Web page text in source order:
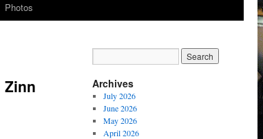
Photos
Zinn
Archives
July 2026
June 2026
May 2026
April 2026